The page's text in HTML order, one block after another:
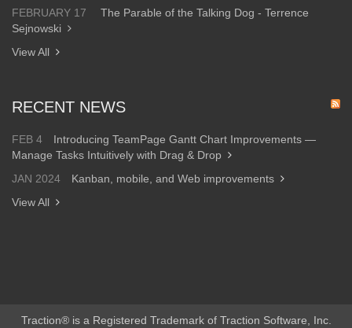
FEBRUARY 17
The Parable of the Talking Dog - Terrence
Sejnowski
View All
RECENT NEWS
FEB 4
Introducing TeamPage Gantt Chart Improvements —
Manage Tasks Intuitively with Drag & Drop
JAN 2024
Kanban, mobile, and Web improvements
View All
Traction® is a Registered Trademark of Traction Software, Inc.